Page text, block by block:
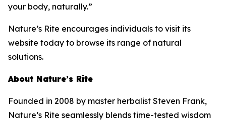
your body, naturally.”
Nature’s Rite encourages individuals to visit its
website today to browse its range of natural
solutions.
About Nature’s Rite
Founded in 2008 by master herbalist Steven Frank,
Nature’s Rite seamlessly blends time-tested wisdom